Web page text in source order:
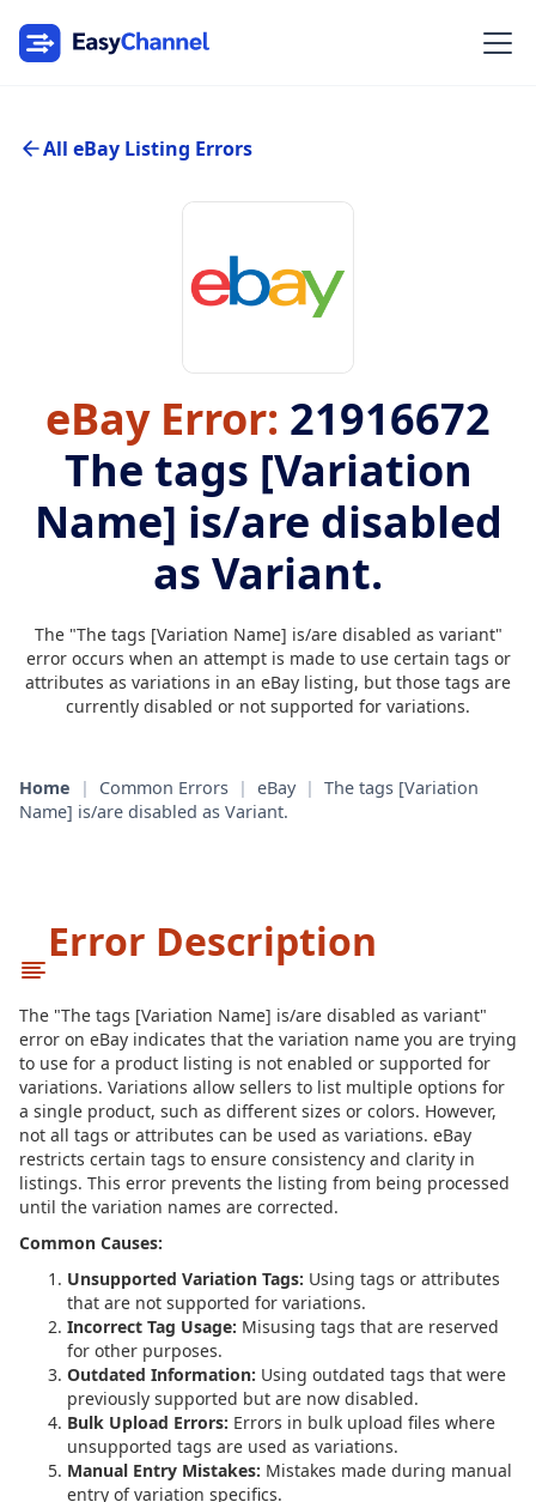
All eBay Listing Errors
eBay Error: 21916672
The tags [Variation
Name] is/are disabled
as Variant.
The "The tags [Variation Name] is/are disabled as variant"
error occurs when an attempt is made to use certain tags or
attributes as variations in an eBay listing, but those tags are
currently disabled or not supported for variations.
Home | Common Errors | eBay | The tags [Variation
Name] is/are disabled as Variant.
Error Description
The "The tags [Variation Name] is/are disabled as variant"
error on eBay indicates that the variation name you are trying
to use for a product listing is not enabled or supported for
variations. Variations allow sellers to list multiple options for
a single product, such as different sizes or colors. However,
not all tags or attributes can be used as variations. eBay
restricts certain tags to ensure consistency and clarity in
listings. This error prevents the listing from being processed
until the variation names are corrected.
Common Causes:
Unsupported Variation Tags: Using tags or attributes
that are not supported for variations.
Incorrect Tag Usage: Misusing tags that are reserved
for other purposes.
Outdated Information: Using outdated tags that were
previously supported but are now disabled.
Bulk Upload Errors: Errors in bulk upload files where
unsupported tags are used as variations.
Manual Entry Mistakes: Mistakes made during manual
entry of variation specifics.